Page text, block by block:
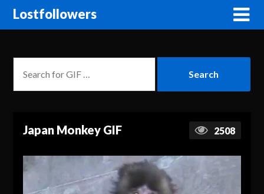
Lostfollowers
Japan Monkey GIF 2508